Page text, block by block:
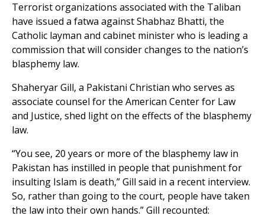
Terrorist organizations associated with the Taliban
have issued a fatwa against Shabhaz Bhatti, the
Catholic layman and cabinet minister who is leading a
commission that will consider changes to the nation’s
blasphemy law.
Shaheryar Gill, a Pakistani Christian who serves as
associate counsel for the American Center for Law
and Justice, shed light on the effects of the blasphemy
law.
“You see, 20 years or more of the blasphemy law in
Pakistan has instilled in people that punishment for
insulting Islam is death,” Gill said in a recent interview.
So, rather than going to the court, people have taken
the law into their own hands.” Gill recounted: